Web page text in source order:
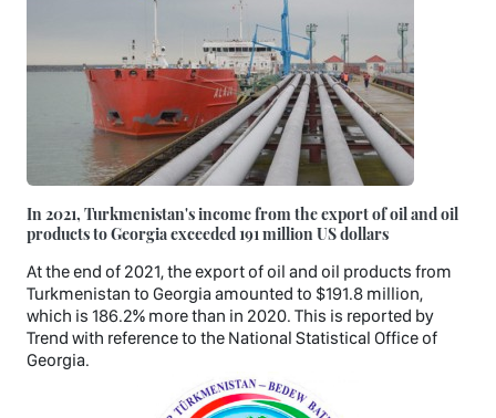
In 2021, Turkmenistan's income from the export of oil and oil
products to Georgia exceeded 191 million US dollars
At the end of 2021, the export of oil and oil products from
Turkmenistan to Georgia amounted to $191.8 million,
which is 186.2% more than in 2020. This is reported by
Trend with reference to the National Statistical Office of
Georgia.